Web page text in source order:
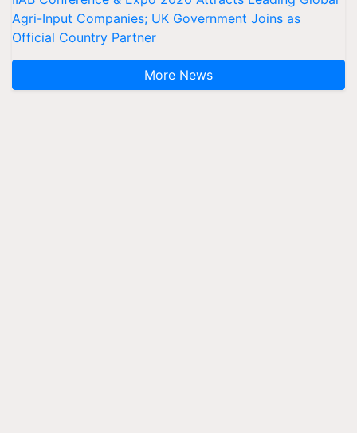
Agri-Input Companies; UK Government Joins as
Official Country Partner
More News